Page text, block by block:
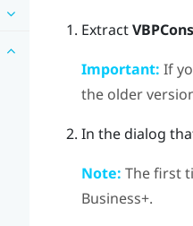
Extract
Important: If
the older
In the dialog
Note: The first
Business+.